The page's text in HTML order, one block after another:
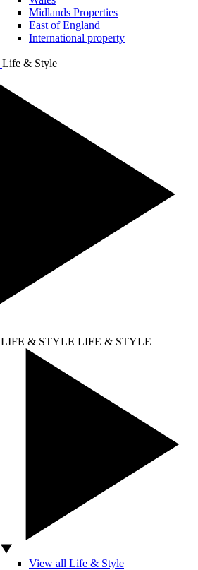
Midlands Properties
East of England
International property
Life & Style
LIFE & STYLE LIFE & STYLE
View all Life & Style